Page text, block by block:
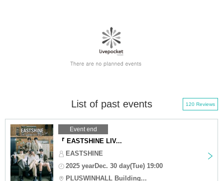
List of past events 120 Reviews
Event end
『 EASTSHINE LIV...
EASTSHINE
2025 yearDec. 30 day(Tue) 19:00
PLUSWINHALL Building...